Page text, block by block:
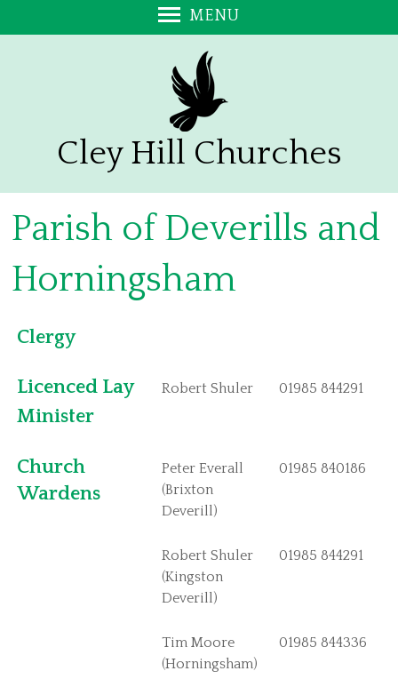
MENU
Donations
Meet the Team
PCCs
Services
Confirmation
Funerals
St Philip and St James Chapmanslade
St John the Baptist Horningsham
St Peter and St Paul Longbridge Deverill
St Michael the Archangel Brixton Deverill
St Mary the Virgin Kingston Deverill
Deverills and Crockerton Parish News
Cley Hill Churches
Parish of Deverills and
Horningsham
Clergy
Licenced Lay
Minister
Robert Shuler 01985 844291
Church
Wardens
Peter Everall
(Brixton
Deverill)
01985 840186
Robert Shuler
(Kingston
Deverill)
01985 844291
Tim Moore
(Horningsham)
01985 844336